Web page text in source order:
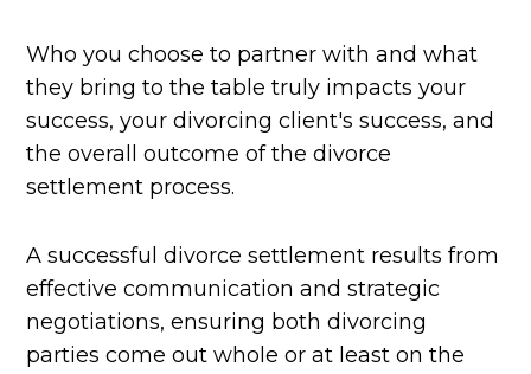
Who you choose to partner with and what
they bring to the table truly impacts your
success, your divorcing client's success, and
the overall outcome of the divorce
settlement process.
A successful divorce settlement results from
effective communication and strategic
negotiations, ensuring both divorcing
parties come out whole or at least on the